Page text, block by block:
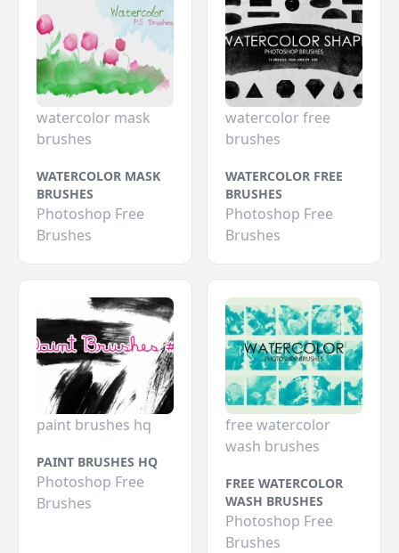
watercolor mask
brushes
WATERCOLOR MASK
BRUSHES
Photoshop Free
Brushes
watercolor free
brushes
WATERCOLOR FREE
BRUSHES
Photoshop Free
Brushes
paint brushes hq
PAINT BRUSHES HQ
Photoshop Free
Brushes
free watercolor
wash brushes
FREE WATERCOLOR
WASH BRUSHES
Photoshop Free
Brushes